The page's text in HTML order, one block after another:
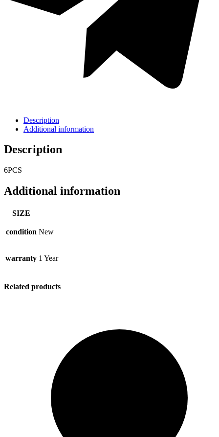
Description
Additional information
Description
6PCS
Additional information
SIZE
condition New
warranty 1 Year
Related products